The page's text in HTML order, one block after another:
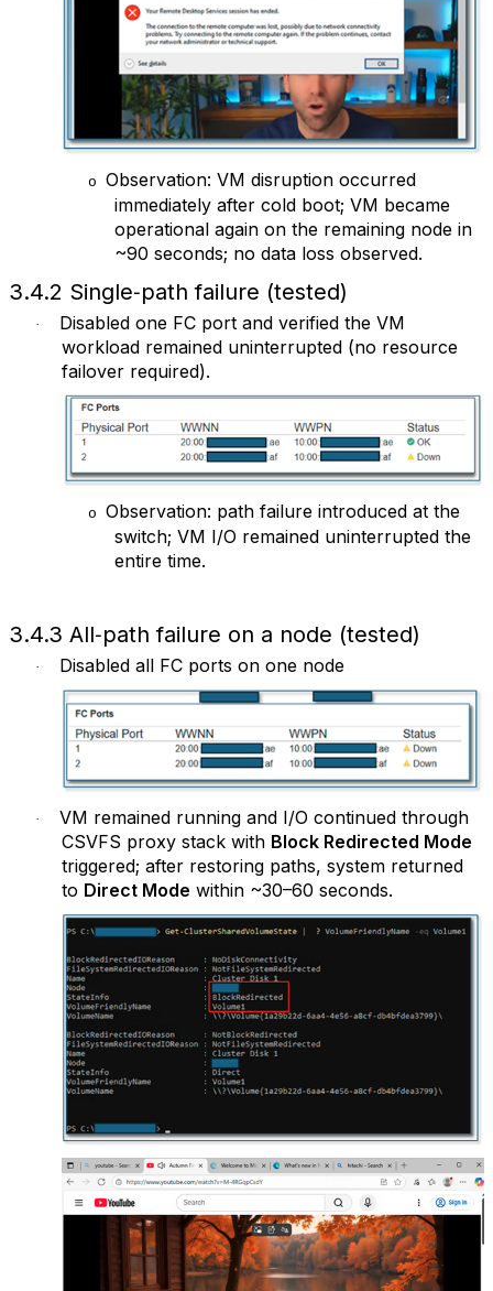
o Observation: VM disruption occurred
immediately after cold boot; VM became
operational again on the remaining node in
~90 seconds; no data loss observed.
3.4.2 Single‑path failure (tested)
·
Disabled one FC port and verified the VM
workload remained uninterrupted (no resource
failover required).
o Observation: path failure introduced at the
switch; VM I/O remained uninterrupted the
entire time.
3.4.3 All‑path failure on a node (tested)
· Disabled all FC ports on one node
·
VM remained running and I/O continued through
CSVFS proxy stack with Block Redirected Mode
triggered; after restoring paths, system returned
to Direct Mode within ~30–60 seconds.